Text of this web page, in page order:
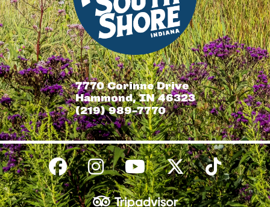
7770 Corinne Drive
Hammond, IN 46323
(219) 989-7770